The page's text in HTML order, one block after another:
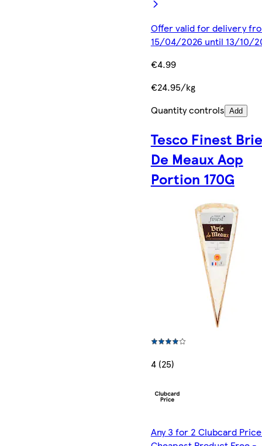
Offer valid for delivery
15/04/2026 until 13/10/
€4.99
€24.95/kg
Quantity controls Add
Tesco Finest Brie
De Meaux Aop
Portion 170G
4 (25)
Any 3 for 2 Clubcard